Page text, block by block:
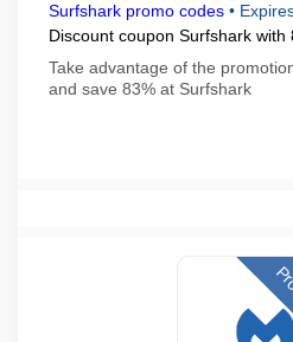
Surfshark promo codes •
Discount coupon Surfshark with
Take advantage of the
and save 83% at Surfshark